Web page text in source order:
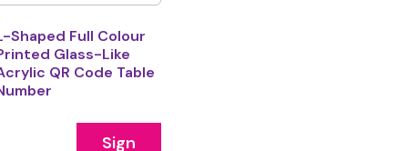
Shaped Full Colour
Glass-Like
QR Code Table
Sign